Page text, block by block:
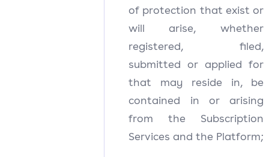
of protection that exist or
will arise, whether
registered, filed,
submitted or applied for
that may reside in, be
contained in or arising
from the Subscription
Services and the Platform;